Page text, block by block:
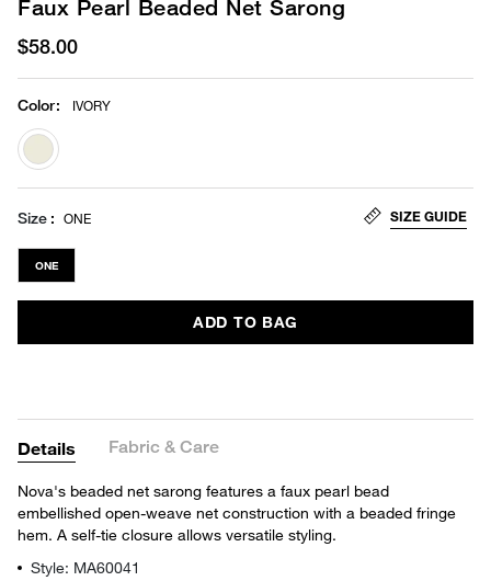
Faux Pearl Beaded Net Sarong
$58.00
Color: IVORY
selected
Size ONE SIZE GUIDE
ONE
ADD TO BAG
Details Fabric & Care
Nova's beaded net sarong features a faux pearl bead
embellished open-weave net construction with a beaded fringe
hem. A self-tie closure allows versatile styling.
Style: MA60041